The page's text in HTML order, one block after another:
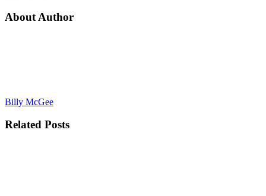
About Author
Billy McGee
Related Posts